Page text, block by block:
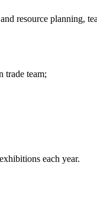
resource planning,
trade team;
each year.